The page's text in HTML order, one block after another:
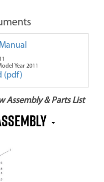
Year 2011
(pdf)
Assembly & Parts List